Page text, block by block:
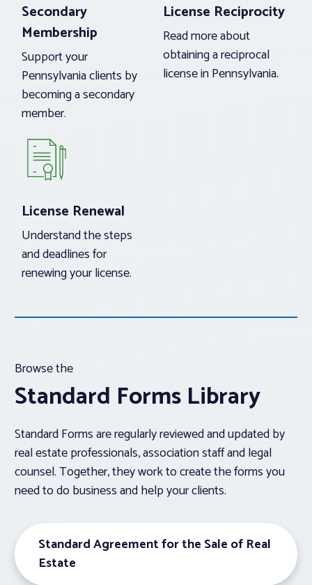
Secondary
Membership
Support your
Pennsylvania clients by
becoming a secondary
member.
License Reciprocity
Read more about
obtaining a reciprocal
license in Pennsylvania.
License Renewal
Understand the steps
and deadlines for
renewing your license.
Browse the
Standard Forms Library
Standard Forms are regularly reviewed and updated by
real estate professionals, association staff and legal
counsel. Together, they work to create the forms you
need to do business and help your clients.
Standard Agreement for the Sale of Real
Estate